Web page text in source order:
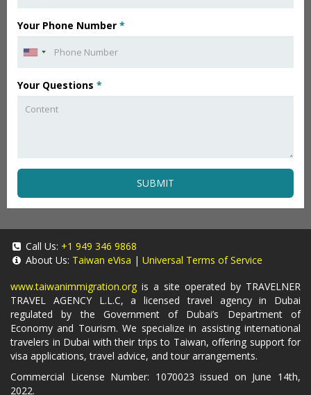
Your Phone Number *
Your Questions *
SUBMIT
Call Us: +1 949 346 9868
About Us: Taiwan eVisa | Universal Terms of Service
www.taiwanimmigration.org is a site operated by TRAVELNER
TRAVEL AGENCY L.L.C, a licensed travel agency in Dubai
regulated by the Government of Dubai’s Department of
Economy and Tourism. We specialize in assisting international
travelers in Dubai with their trips to Taiwan, offering support for
visa applications, travel advice, and tour arrangements.
Commercial License Number: 1070023 issued on June 14th,
2022.